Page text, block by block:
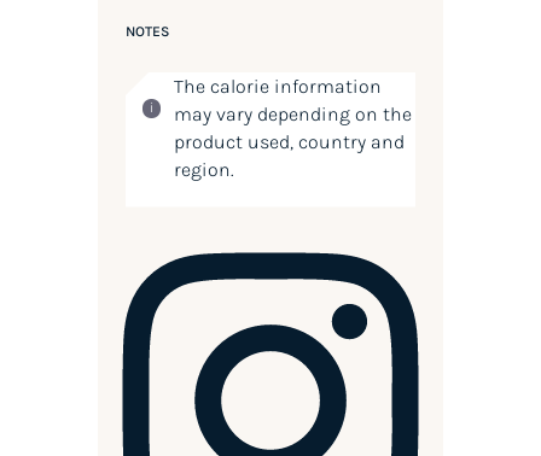
NOTES
The calorie information
may vary depending on the
product used, country and
region.